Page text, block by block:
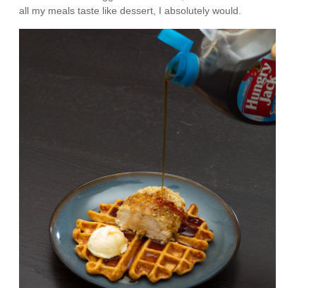
all my meals taste like dessert, I absolutely would.